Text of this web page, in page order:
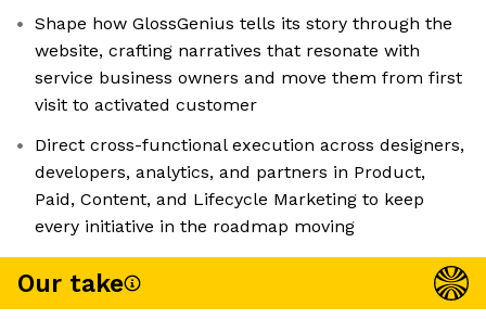
Shape how GlossGenius tells its story through the
website, crafting narratives that resonate with
service business owners and move them from first
visit to activated customer
Direct cross-functional execution across designers,
developers, analytics, and partners in Product,
Paid, Content, and Lifecycle Marketing to keep
every initiative in the roadmap moving
Our take